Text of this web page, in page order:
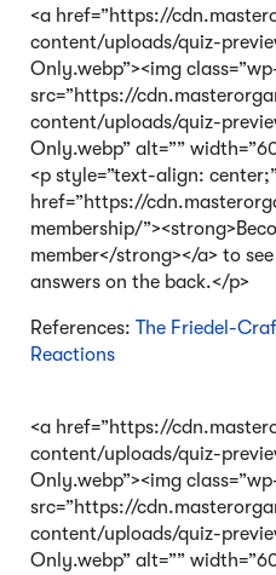
<a href=”https://
content/uploads/quiz-
Only.webp”><img
src=”https://
content/uploads/quiz-
Only.webp” alt=””
<p style=”text-align:
href=”https://
membership/
member</strong></a> to
answers on the back.</p>
References: The Friedel-
Reactions
<a href=”https://
content/uploads/quiz-
Only.webp”><img
src=”https://
content/uploads/quiz-
Only.webp” alt=””